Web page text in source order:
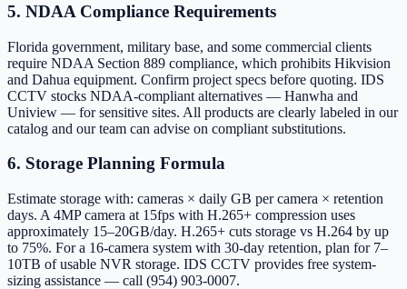
5. NDAA Compliance Requirements
Florida government, military base, and some commercial clients
require NDAA Section 889 compliance, which prohibits Hikvision
and Dahua equipment. Confirm project specs before quoting. IDS
CCTV stocks NDAA-compliant alternatives — Hanwha and
Uniview — for sensitive sites. All products are clearly labeled in our
catalog and our team can advise on compliant substitutions.
6. Storage Planning Formula
Estimate storage with: cameras × daily GB per camera × retention
days. A 4MP camera at 15fps with H.265+ compression uses
approximately 15–20GB/day. H.265+ cuts storage vs H.264 by up
to 75%. For a 16-camera system with 30-day retention, plan for 7–
10TB of usable NVR storage. IDS CCTV provides free system-
sizing assistance — call (954) 903-0007.